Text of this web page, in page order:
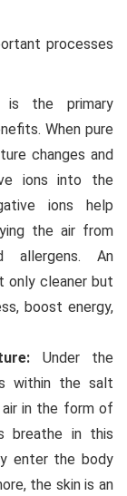
processes
the primary
When pure
changes and
ions into the
ions help
the air from
allergens. An
only cleaner but
boost energy,
Under the
within the salt
in the form of
breathe in this
enter the body
the skin is an